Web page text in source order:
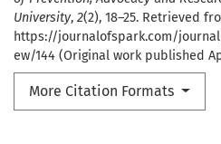
University, 2(2), 18–25. Retrieved
https://journalofspark.com/
ew/144 (Original work published
More Citation Formats